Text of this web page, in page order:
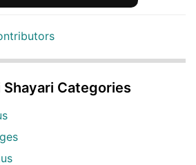
Shayari Categories